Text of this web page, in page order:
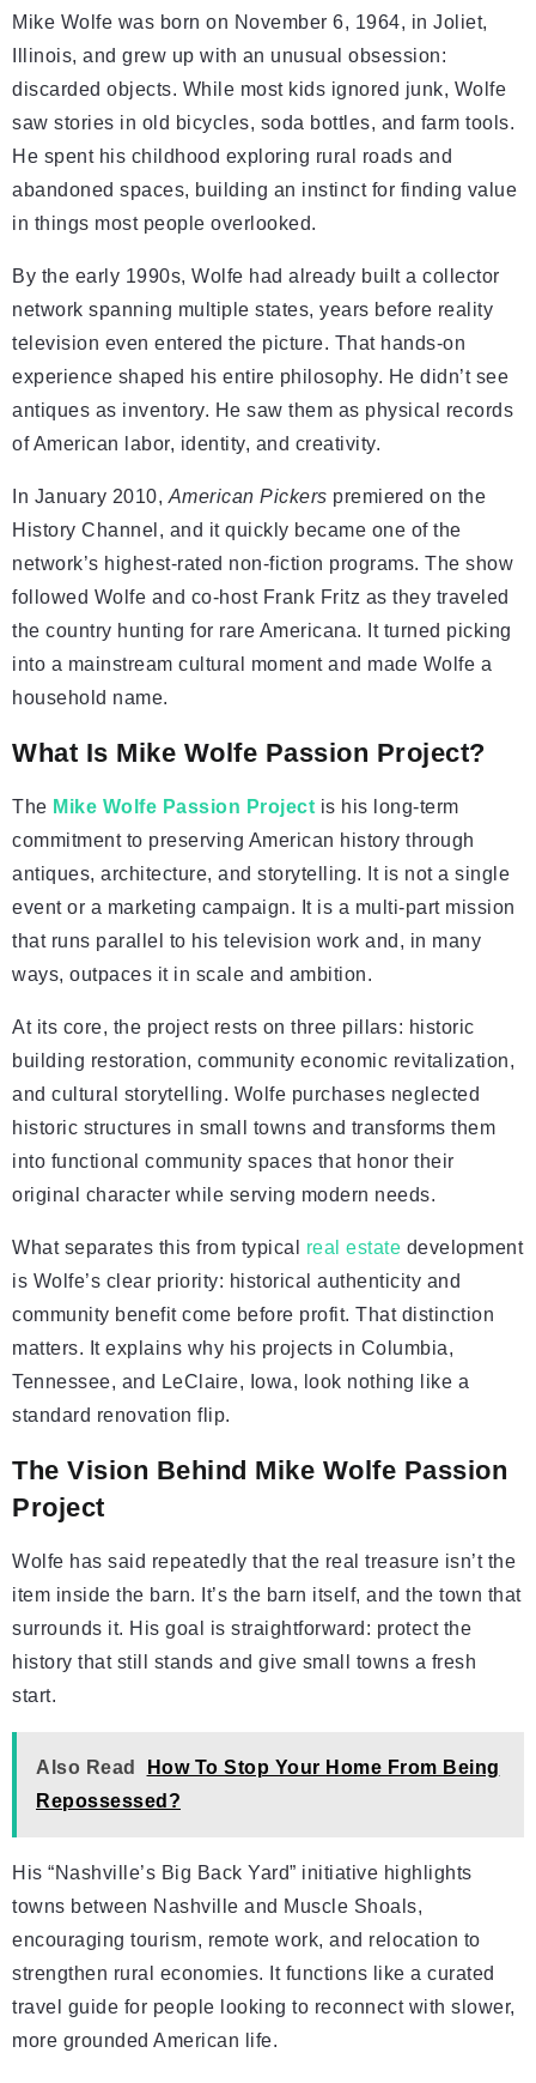
Mike Wolfe was born on November 6, 1964, in Joliet,
Illinois, and grew up with an unusual obsession:
discarded objects. While most kids ignored junk, Wolfe
saw stories in old bicycles, soda bottles, and farm tools.
He spent his childhood exploring rural roads and
abandoned spaces, building an instinct for finding value
in things most people overlooked.
By the early 1990s, Wolfe had already built a collector
network spanning multiple states, years before reality
television even entered the picture. That hands-on
experience shaped his entire philosophy. He didn’t see
antiques as inventory. He saw them as physical records
of American labor, identity, and creativity.
In January 2010, American Pickers premiered on the
History Channel, and it quickly became one of the
network’s highest-rated non-fiction programs. The show
followed Wolfe and co-host Frank Fritz as they traveled
the country hunting for rare Americana. It turned picking
into a mainstream cultural moment and made Wolfe a
household name.
What Is Mike Wolfe Passion Project?
The Mike Wolfe Passion Project is his long-term
commitment to preserving American history through
antiques, architecture, and storytelling. It is not a single
event or a marketing campaign. It is a multi-part mission
that runs parallel to his television work and, in many
ways, outpaces it in scale and ambition.
At its core, the project rests on three pillars: historic
building restoration, community economic revitalization,
and cultural storytelling. Wolfe purchases neglected
historic structures in small towns and transforms them
into functional community spaces that honor their
original character while serving modern needs.
What separates this from typical real estate development
is Wolfe’s clear priority: historical authenticity and
community benefit come before profit. That distinction
matters. It explains why his projects in Columbia,
Tennessee, and LeClaire, Iowa, look nothing like a
standard renovation flip.
The Vision Behind Mike Wolfe Passion
Project
Wolfe has said repeatedly that the real treasure isn’t the
item inside the barn. It’s the barn itself, and the town that
surrounds it. His goal is straightforward: protect the
history that still stands and give small towns a fresh
start.
Also Read
How To Stop Your Home From Being
Repossessed?
His “Nashville’s Big Back Yard” initiative highlights
towns between Nashville and Muscle Shoals,
encouraging tourism, remote work, and relocation to
strengthen rural economies. It functions like a curated
travel guide for people looking to reconnect with slower,
more grounded American life.